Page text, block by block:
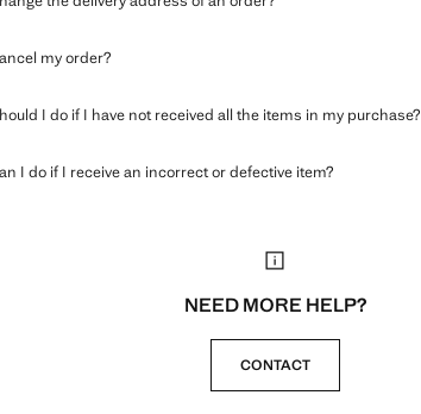
my order?
I do if I have not received all the items in my purchase?
I do if I receive an incorrect or defective item?
NEED MORE HELP?
CONTACT